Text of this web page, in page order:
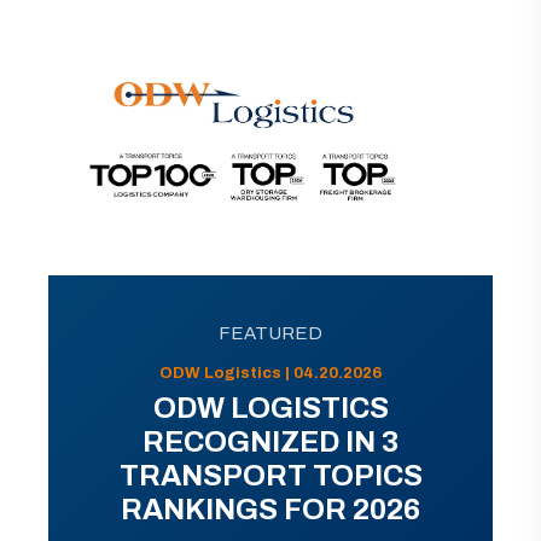
FEATURED
ODW Logistics | 04.20.2026
ODW LOGISTICS
RECOGNIZED IN 3
TRANSPORT TOPICS
RANKINGS FOR 2026